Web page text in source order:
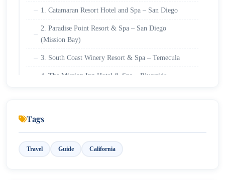
1. Catamaran Resort Hotel and Spa – San Diego
2. Paradise Point Resort & Spa – San Diego
(Mission Bay)
3. South Coast Winery Resort & Spa – Temecula
4. The Mission Inn Hotel & Spa – Riverside
Tips for Planning Your California Couples’
1. Book Early for Best Rates
Tags
Travel Guide California